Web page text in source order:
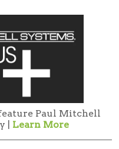
Paul Mitchell
| Learn More